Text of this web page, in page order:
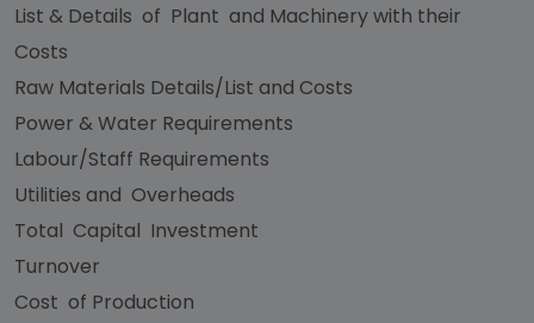
List & Details of Plant and Machinery with their
Costs
Raw Materials Details/List and Costs
Power & Water Requirements
Labour/Staff Requirements
Utilities and Overheads
Total Capital Investment
Turnover
Cost of Production